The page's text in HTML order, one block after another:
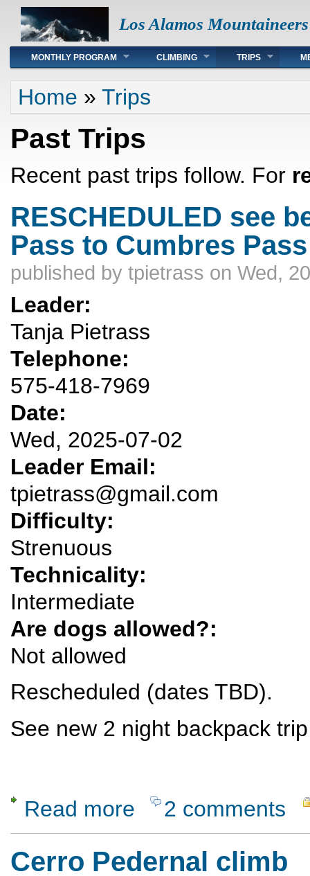
Los Alamos Mountaineers
Main menu
MONTHLY PROGRAM CLIMBING TRIPS
You are here
Home » Trips
Past Trips
Recent past trips follow. For
RESCHEDULED see
Pass to Cumbres Pass
published by tpietrass on Wed,
Leader:
Tanja Pietrass
Telephone:
575-418-7969
Date:
Wed, 2025-07-02
Leader Email:
tpietrass@gmail.com
Difficulty:
Strenuous
Technicality:
Intermediate
Are dogs allowed?:
Not allowed
Rescheduled (dates TBD).
See new 2 night backpack
Read more about RESCHEDULED see below -
2 comments
Cerro Pedernal climb